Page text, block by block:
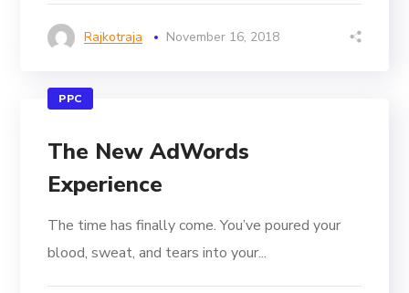
Rajkotraja November 16, 2018
PPC
The New AdWords
Experience
The time has finally come. You’ve poured your
blood, sweat, and tears into your...